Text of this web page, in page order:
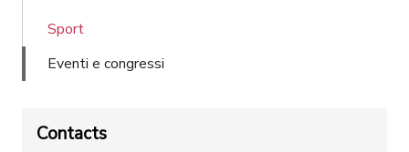
Sport
Eventi e congressi
Contacts